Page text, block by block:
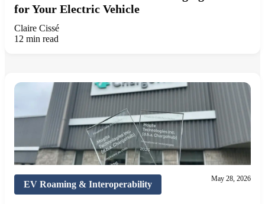
for Your Electric Vehicle
Claire Cissé
12 min read
EV Roaming & Interoperability
May 28, 2026